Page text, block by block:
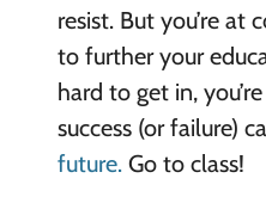
resist. But you’re at
to further your
hard to get in,
success (or failure)
future. Go to class!